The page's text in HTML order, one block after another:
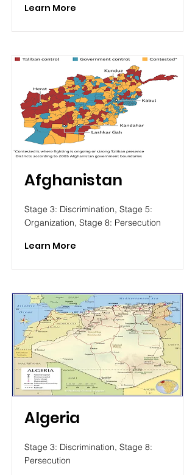
Learn More
Afghanistan
Stage 3: Discrimination, Stage 5:
Organization, Stage 8: Persecution
Learn More
Algeria
Stage 3: Discrimination, Stage 8:
Persecution